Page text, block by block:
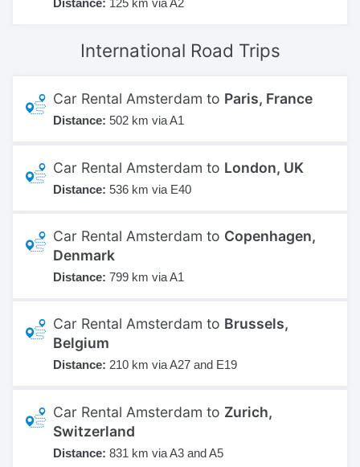
International Road Trips
Car Rental Amsterdam to Paris, France
Distance: 502 km via A1
Car Rental Amsterdam to London, UK
Distance: 536 km via E40
Car Rental Amsterdam to Copenhagen,
Denmark
Distance: 799 km via A1
Car Rental Amsterdam to Brussels,
Belgium
Distance: 210 km via A27 and E19
Car Rental Amsterdam to Zurich,
Switzerland
Distance: 831 km via A3 and A5